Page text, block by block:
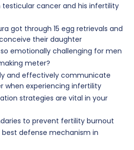
testicular cancer and his infertility
got through 15 egg retrievals and
conceive their daughter
emotionally challenging for men
meter?
and effectively communicate
when experiencing infertility
strategies are vital in your
to prevent fertility burnout
best defense mechanism in